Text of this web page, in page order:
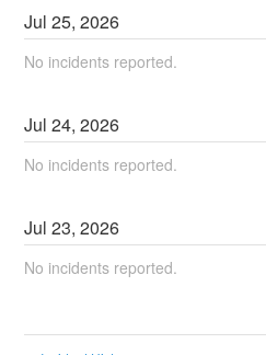
Jul25,2026
No incidents reported.
Jul24,2026
No incidents reported.
Jul23,2026
No incidents reported.